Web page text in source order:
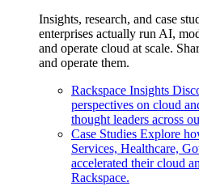
Insights, research, and case
enterprises actually run AI,
and operate cloud at scale.
and operate them.
Rackspace Insights
perspectives on cloud
thought leaders across
Case Studies Explore
Services, Healthcare,
accelerated their cloud
Rackspace.